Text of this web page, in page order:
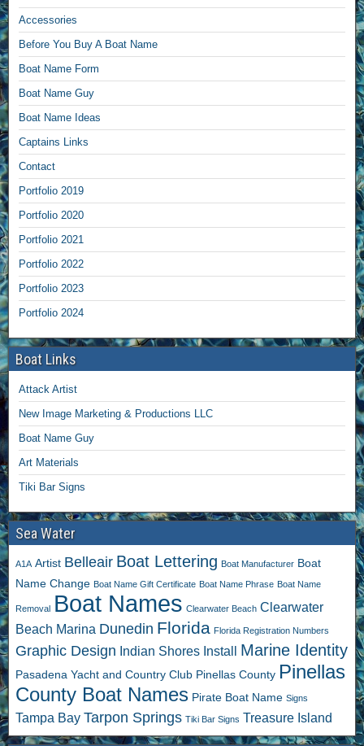
Accessories
Before You Buy A Boat Name
Boat Name Form
Boat Name Guy
Boat Name Ideas
Captains Links
Contact
Portfolio 2019
Portfolio 2020
Portfolio 2021
Portfolio 2022
Portfolio 2023
Portfolio 2024
Boat Links
Attack Artist
New Image Marketing & Productions LLC
Boat Name Guy
Art Materials
Tiki Bar Signs
Sea Water
A1A Artist Belleair Boat Lettering Boat Manufacturer Boat
Name Change Boat Name Gift Certificate Boat Name Phrase Boat Name
Removal Boat Names Clearwater Beach Clearwater
Beach Marina Dunedin Florida Florida Registration Numbers
Graphic Design Indian Shores Install Marine Identity
Pasadena Yacht and Country Club Pinellas County Pinellas
County Boat Names Pirate Boat Name Signs
Tampa Bay Tarpon Springs Tiki Bar Signs Treasure Island